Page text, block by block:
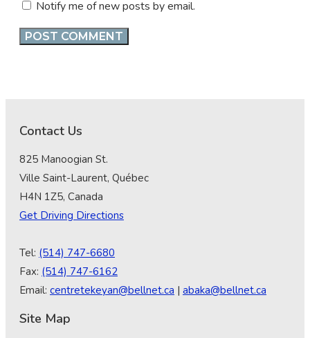
Notify me of new posts by email.
Contact Us
825 Manoogian St.
Ville Saint-Laurent, Québec
H4N 1Z5, Canada
Get Driving Directions
Tel: (514) 747-6680
Fax: (514) 747-6162
Email: centretekeyan@bellnet.ca | abaka@bellnet.ca
Site Map